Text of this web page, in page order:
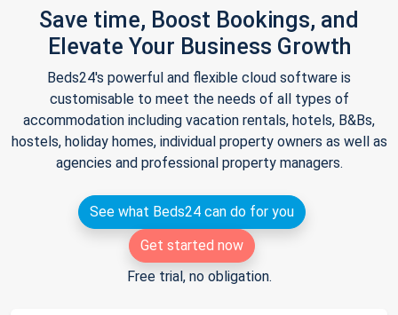
Save time, Boost Bookings, and
Elevate Your Business Growth
Beds24's powerful and flexible cloud software is
customisable to meet the needs of all types of
accommodation including vacation rentals, hotels, B&Bs,
hostels, holiday homes, individual property owners as well as
agencies and professional property managers.
See what Beds24 can do for you
Get started now
Free trial, no obligation.